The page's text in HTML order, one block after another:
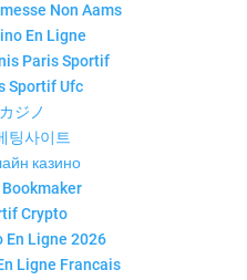
Non Aams
En Ligne
Paris Sportif
Sportif Ufc
ジノ
팅사이트
казино
Crypto
En Ligne 2026
Ligne Francais